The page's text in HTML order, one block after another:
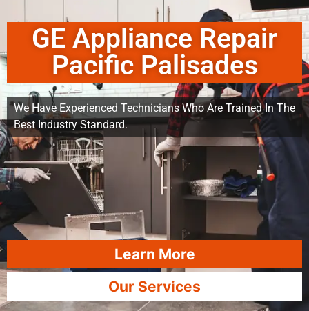
GE Appliance Repair
Pacific Palisades
We Have Experienced Technicians Who Are Trained In The
Best Industry Standard.
Learn More
Our Services